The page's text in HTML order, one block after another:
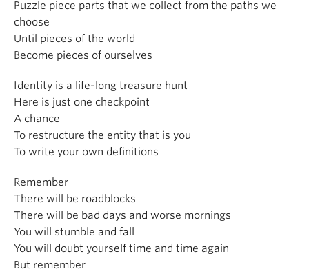
Puzzle piece parts that we collect from the paths we
choose
Until pieces of the world
Become pieces of ourselves
Identity is a life-long treasure hunt
Here is just one checkpoint
A chance
To restructure the entity that is you
To write your own definitions
Remember
There will be roadblocks
There will be bad days and worse mornings
You will stumble and fall
You will doubt yourself time and time again
But remember